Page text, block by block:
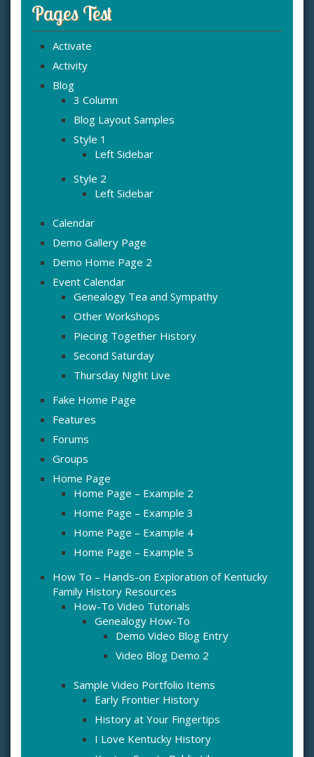
Pages Test
Activate
Activity
Blog
3 Column
Blog Layout Samples
Style 1
Left Sidebar
Style 2
Left Sidebar
Calendar
Demo Gallery Page
Demo Home Page 2
Event Calendar
Genealogy Tea and Sympathy
Other Workshops
Piecing Together History
Second Saturday
Thursday Night Live
Fake Home Page
Features
Forums
Groups
Home Page
Home Page – Example 2
Home Page – Example 3
Home Page – Example 4
Home Page – Example 5
How To – Hands-on Exploration of Kentucky
Family History Resources
How-To Video Tutorials
Genealogy How-To
Demo Video Blog Entry
Video Blog Demo 2
Sample Video Portfolio Items
Early Frontier History
History at Your Fingertips
I Love Kentucky History